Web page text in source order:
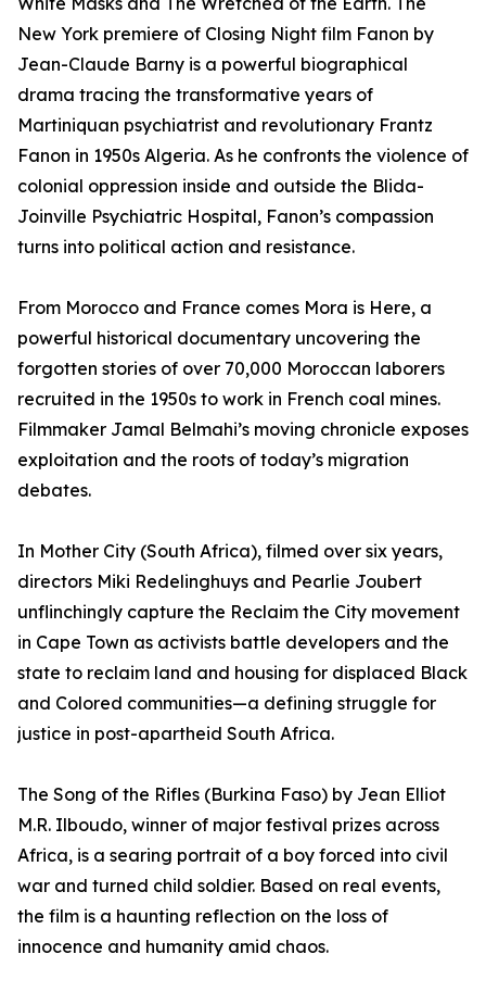
New York premiere of Closing Night film Fanon by
Jean-Claude Barny is a powerful biographical
drama tracing the transformative years of
Martiniquan psychiatrist and revolutionary Frantz
Fanon in 1950s Algeria. As he confronts the violence of
colonial oppression inside and outside the Blida-
Joinville Psychiatric Hospital, Fanon’s compassion
turns into political action and resistance.
From Morocco and France comes Mora is Here, a
powerful historical documentary uncovering the
forgotten stories of over 70,000 Moroccan laborers
recruited in the 1950s to work in French coal mines.
Filmmaker Jamal Belmahi’s moving chronicle exposes
exploitation and the roots of today’s migration
debates.
In Mother City (South Africa), filmed over six years,
directors Miki Redelinghuys and Pearlie Joubert
unflinchingly capture the Reclaim the City movement
in Cape Town as activists battle developers and the
state to reclaim land and housing for displaced Black
and Colored communities—a defining struggle for
justice in post-apartheid South Africa.
The Song of the Rifles (Burkina Faso) by Jean Elliot
M.R. Ilboudo, winner of major festival prizes across
Africa, is a searing portrait of a boy forced into civil
war and turned child soldier. Based on real events,
the film is a haunting reflection on the loss of
innocence and humanity amid chaos.